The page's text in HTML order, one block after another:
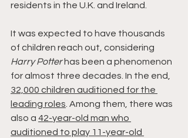
residents in the U.K. and Ireland.
It was expected to have thousands
of children reach out, considering
Harry Potter has been a phenomenon
for almost three decades. In the end,
32,000 children auditioned for the
leading roles . Among them, there was
also a 42-year-old man who
auditioned to play 11-year-old